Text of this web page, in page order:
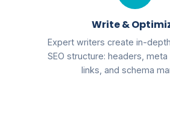
Write &
Expert writers create in-
SEO structure: headers,
links, and schema